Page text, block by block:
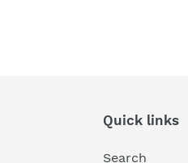
Quick links
Search